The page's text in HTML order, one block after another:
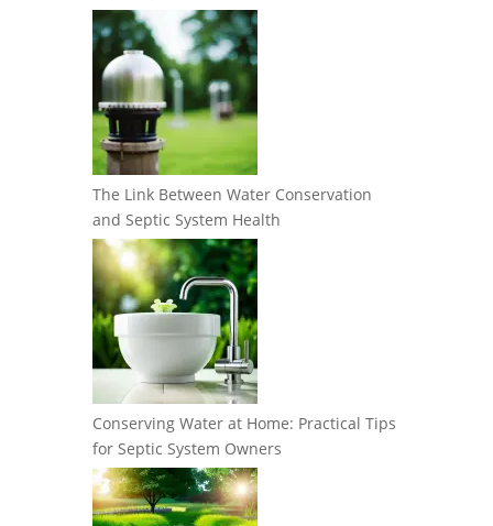
The Link Between Water Conservation
and Septic System Health
Conserving Water at Home: Practical Tips
for Septic System Owners